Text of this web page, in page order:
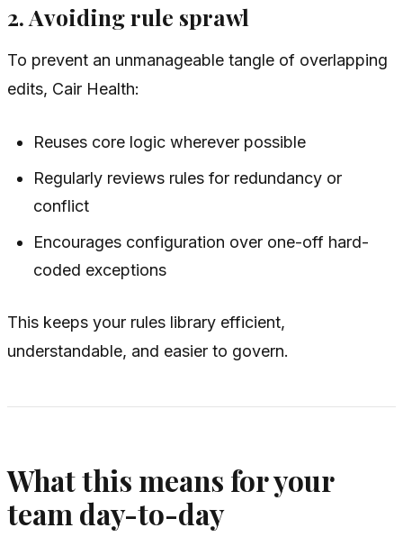
2. Avoiding rule sprawl
To prevent an unmanageable tangle of overlapping
edits, Cair Health:
Reuses core logic wherever possible
Regularly reviews rules for redundancy or
conflict
Encourages configuration over one-off hard-
coded exceptions
This keeps your rules library efficient,
understandable, and easier to govern.
What this means for your
team day-to-day